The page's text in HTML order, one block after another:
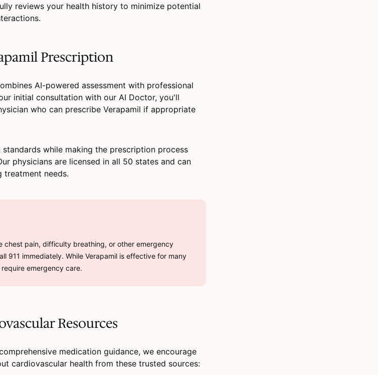
reviews your health history to minimize potential
Prescription
AI-powered assessment with professional
initial consultation with our AI Doctor, you'll
who can prescribe Verapamil if appropriate
while making the prescription process
physicians are licensed in all 50 states and can
treatment needs.
chest pain, difficulty breathing, or other emergency
911 immediately. While Verapamil is effective for many
emergency care.
Resources
medication guidance, we encourage
cardiovascular health from these trusted sources: